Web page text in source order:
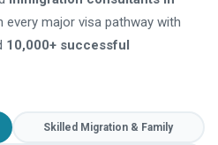
major visa pathway with
10,000+ successful
Skilled Migration & Family